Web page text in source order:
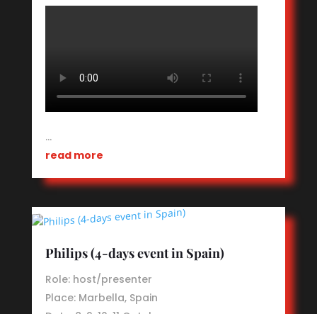
…
read more
Philips (4-days event in Spain)
Role: host/presenter
Place: Marbella, Spain